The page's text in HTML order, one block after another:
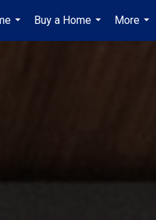
...
Buy a Home
...
More
...